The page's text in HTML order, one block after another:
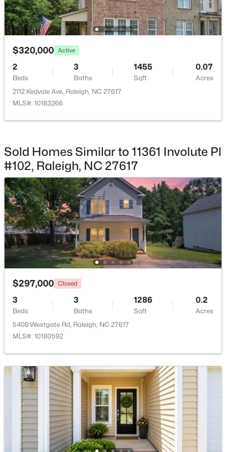
$749,990 Active
4
Beds
3
Baths
2152 0.12
1122 Hightower St, Raleigh, NC 27610
New - 21 Hours Ago
$333,000 Active
3 2 918 0.24
1508 Malta Ave, Raleigh, NC 27610
MLS#: 10185024
Open: Sat 10:00 AM - 4:00 PM
$448,760 Active
4 3 1890 0.16
$320,000 Active
2
Beds
3
Baths
1455
Sqft
0.07
Acres
2112 Kedvale Ave, Raleigh, NC 27617
MLS#: 10183266
Sold Homes Similar to 11361 Involute Pl
#102, Raleigh, NC 27617
$297,000 Closed
3
Beds
3
Baths
1286
Sqft
0.2
Acres
5408 Westgate Rd, Raleigh, NC 27617
MLS#: 10180592